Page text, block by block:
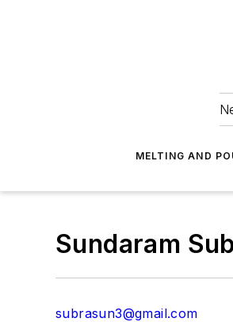
MELTING AND
Sundaram
subrasun3@gmail.com